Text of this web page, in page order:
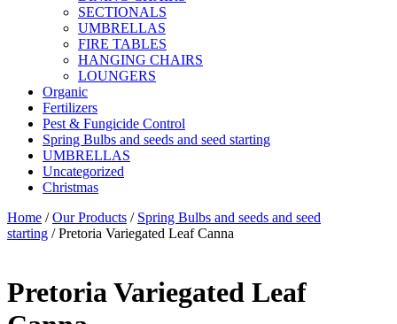
SECTIONALS
UMBRELLAS
FIRE TABLES
HANGING CHAIRS
LOUNGERS
Organic
Fertilizers
Pest & Fungicide Control
Spring Bulbs and seeds and seed starting
UMBRELLAS
Uncategorized
Christmas
Home /Our Products / Spring Bulbs and seeds and seed
starting / Pretoria Variegated Leaf Canna
Pretoria Variegated Leaf